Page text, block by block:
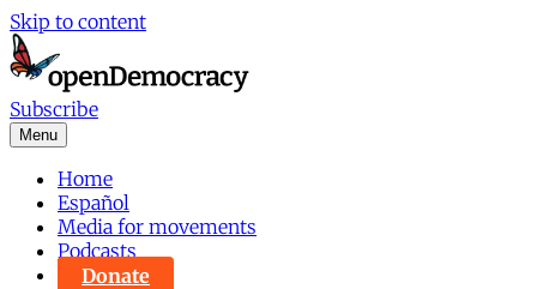
Skip to content
Subscribe
Menu
Home
Español
Media for movements
Podcasts
Donate